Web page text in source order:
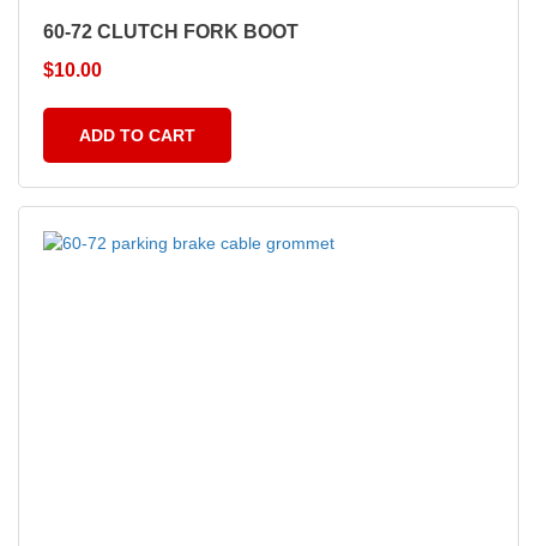
60-72 CLUTCH FORK BOOT
$10.00
ADD TO CART